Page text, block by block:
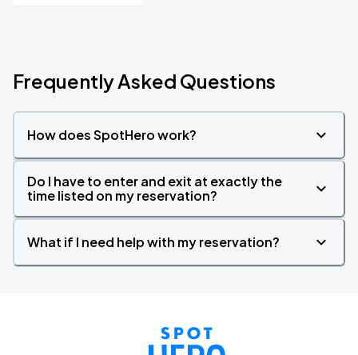
Frequently Asked Questions
How does SpotHero work?
Do I have to enter and exit at exactly the
time listed on my reservation?
What if I need help with my reservation?